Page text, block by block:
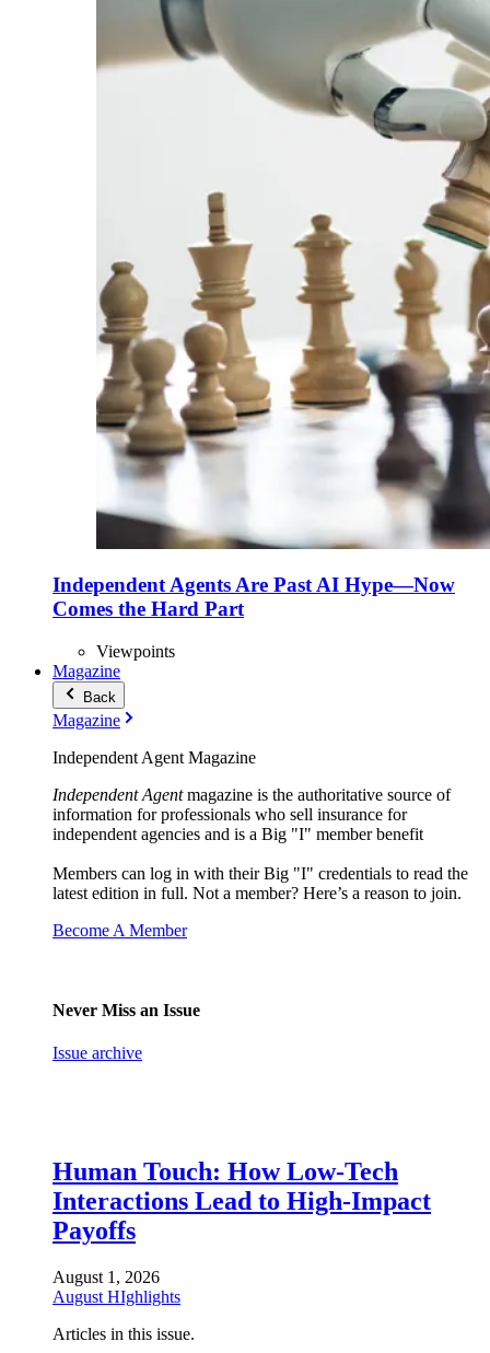
Independent Agents Are Past AI Hype—Now
Comes the Hard Part
Viewpoints
Magazine
Back
Magazine
Independent Agent Magazine
Independent Agentmagazine is the authoritative source of
information for professionals who sell insurance for
independent agencies and is a Big "I" member benefit
Members can log in with their Big "I" credentials to read the
latest edition in full. Not a member? Here’s a reason to join.
Become A Member
Never Miss an Issue
Issue archive
Human Touch: How Low-Tech
Interactions Lead to High-Impact
Payoffs
August 1, 2026
August HIghlights
Articles in this issue.